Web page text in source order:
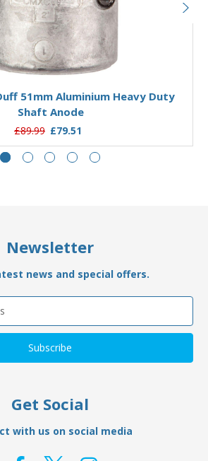
Out of stock
51mm Aluminium Heavy Duty
Shaft Anode
£89.99 £79.51
Newsletter
news and special offers.
Get Social
with us on social media